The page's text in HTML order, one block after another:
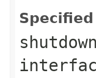
shutdown